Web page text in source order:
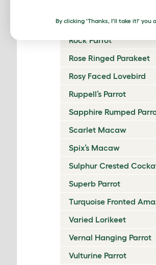
Regent Parrot
Rock Parrot
Rose Ringed Parakeet
Rosy Faced Lovebird
Ruppell’s Parrot
Sapphire Rumped
Scarlet Macaw
Spix’s Macaw
Sulphur Crested
Superb Parrot
Turquoise Fronted
Varied Lorikeet
Vernal Hanging Parrot
Vulturine Parrot
By clicking 'Thanks, I'll take it!' you